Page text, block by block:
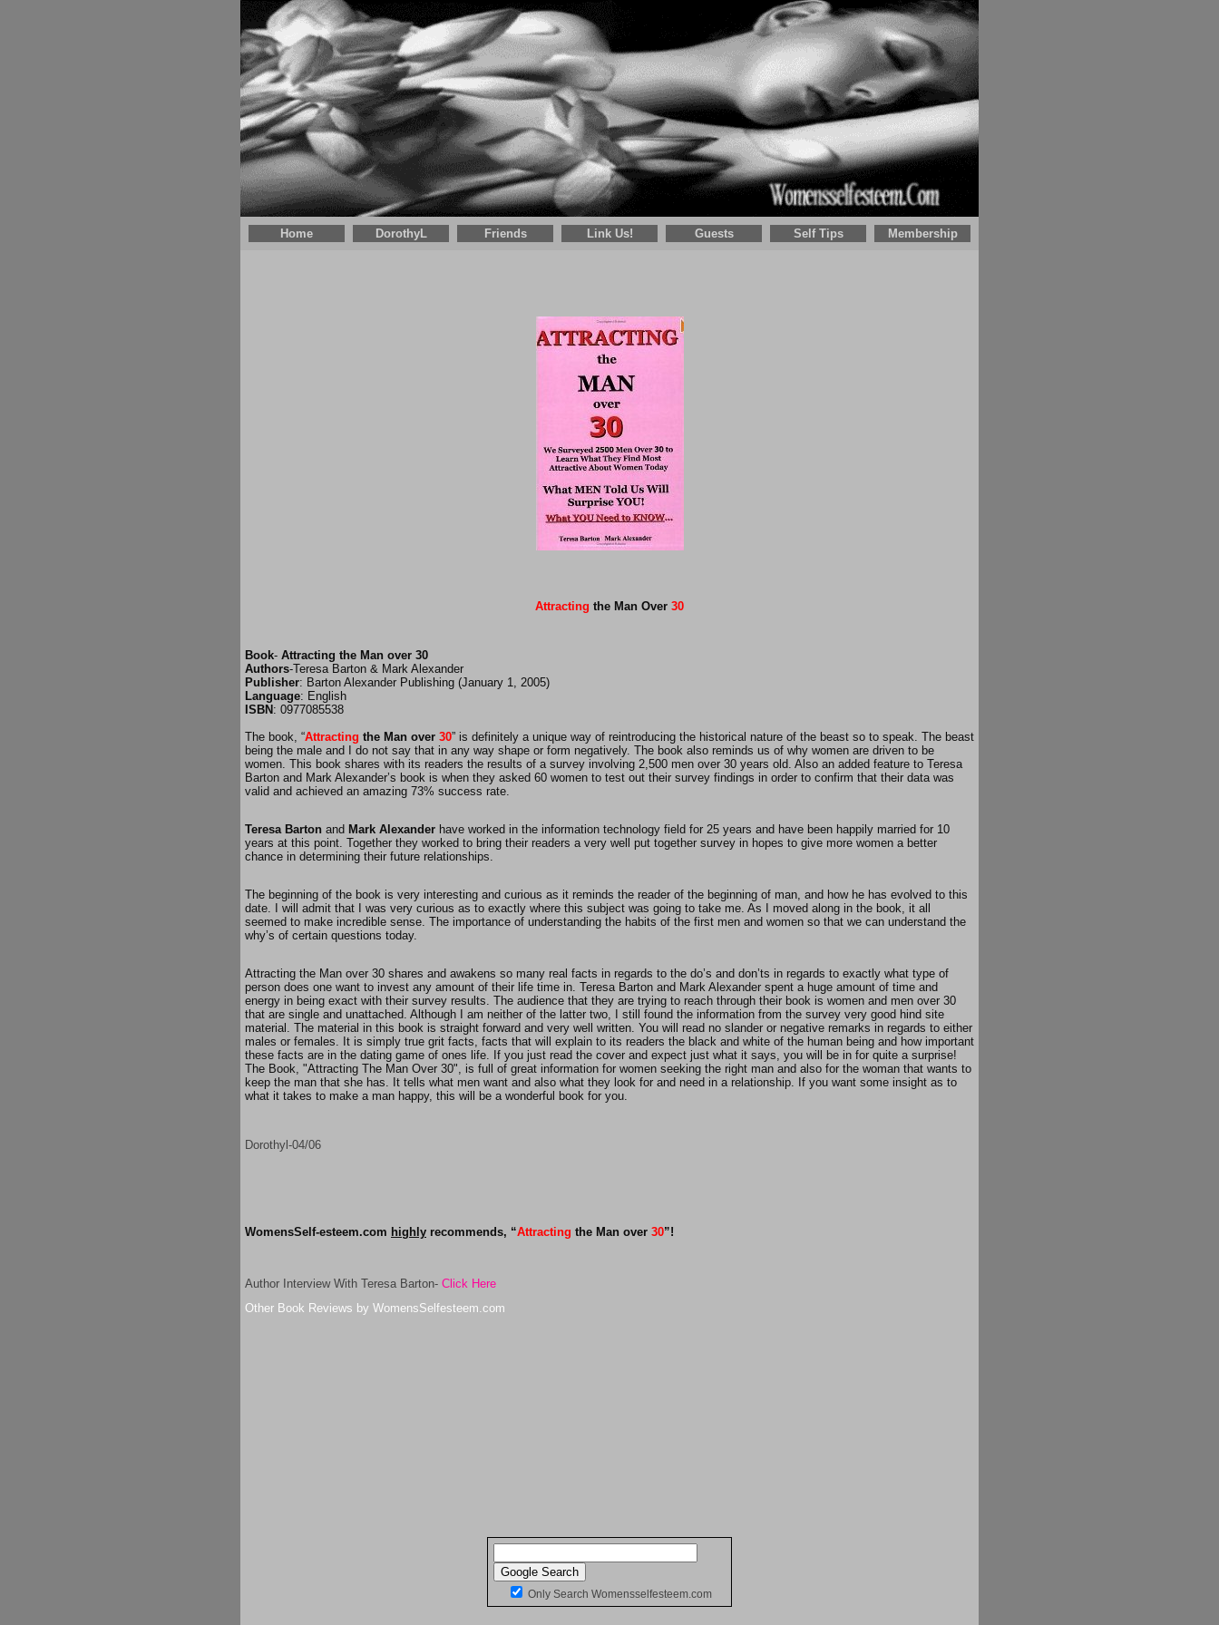
Home DorothyL Friends Link Us! Guests Self Tips Membership
Attracting the Man Over 30
Book- Attracting the Man over 30
Authors-Teresa Barton & Mark Alexander
Publisher: Barton Alexander Publishing (January 1, 2005)
Language: English
ISBN : 0977085538
The book, “Attracting the Man over 30” is definitely a unique way of reintroducing the historical nature of the beast so to speak. The beast
being the male and I do not say that in any way shape or form negatively. The book also reminds us of why women are driven to be
women. This book shares with its readers the results of a survey involving 2,500 men over 30 years old. Also an added feature to Teresa
Barton and Mark Alexander’s book is when they asked 60 women to test out their survey findings in order to confirm that their data was
valid and achieved an amazing 73% success rate.
Teresa Barton and Mark Alexander have worked in the information technology field for 25 years and have been happily married for 10
years at this point. Together they worked to bring their readers a very well put together survey in hopes to give more women a better
chance in determining their future relationships.
The beginning of the book is very interesting and curious as it reminds the reader of the beginning of man, and how he has evolved to this
date. I will admit that I was very curious as to exactly where this subject was going to take me. As I moved along in the book, it all
seemed to make incredible sense. The importance of understanding the habits of the first men and women so that we can understand the
why’s of certain questions today.
Attracting the Man over 30 shares and awakens so many real facts in regards to the do’s and don’ts in regards to exactly what type of
person does one want to invest any amount of their life time in. Teresa Barton and Mark Alexander spent a huge amount of time and
energy in being exact with their survey results. The audience that they are trying to reach through their book is women and men over 30
that are single and unattached. Although I am neither of the latter two, I still found the information from the survey very good hind site
material. The material in this book is straight forward and very well written. You will read no slander or negative remarks in regards to either
males or females. It is simply true grit facts, facts that will explain to its readers the black and white of the human being and how important
these facts are in the dating game of ones life. If you just read the cover and expect just what it says, you will be in for quite a surprise!
The Book, "Attracting The Man Over 30", is full of great information for women seeking the right man and also for the woman that wants to
keep the man that she has. It tells what men want and also what they look for and need in a relationship. If you want some insight as to
what it takes to make a man happy, this will be a wonderful book for you.
Dorothyl-04/06
WomensSelf-esteem.com highly recommends, “Attracting the Man over 30”!
Author Interview With Teresa Barton- Click Here
Other Book Reviews by WomensSelfesteem.com
Only Search Womensselfesteem.com